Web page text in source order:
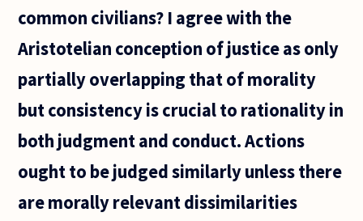
common civilians? I agree with the
Aristotelian conception of justice as only
partially overlapping that of morality
but consistency is crucial to rationality in
both judgment and conduct. Actions
ought to be judged similarly unless there
are morally relevant dissimilarities